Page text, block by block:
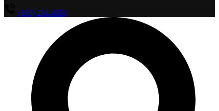
(800) 294-4656